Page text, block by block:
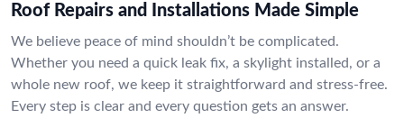
Roof Repairs and Installations Made Simple
We believe peace of mind shouldn’t be complicated.
Whether you need a quick leak fix, a skylight installed, or a
whole new roof, we keep it straightforward and stress-free.
Every step is clear and every question gets an answer.